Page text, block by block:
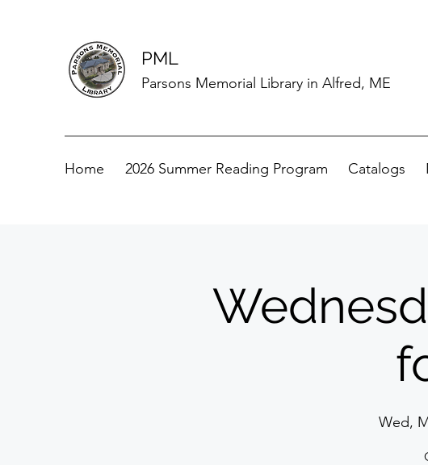
PML
Parsons Memorial Library in Alfred, ME
Home 2026 Summer Reading Program Catalogs
Wed,